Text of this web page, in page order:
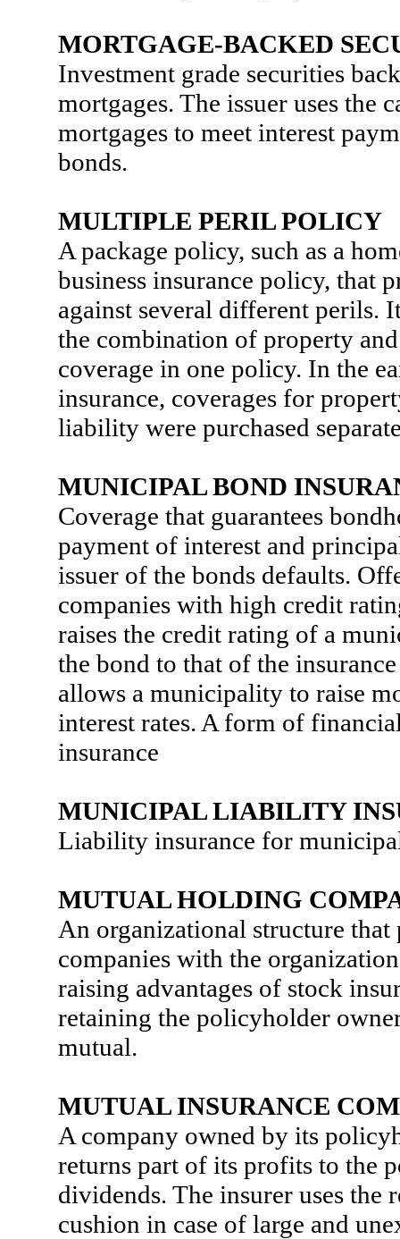
MORTGAGE-BACKED
Investment grade securities
mortgages. The issuer uses the
mortgages to meet interest
bonds.
MULTIPLE PERIL POLICY
A package policy, such as a
business insurance policy, that
against several different perils.
the combination of property
coverage in one policy. In the
insurance, coverages for
liability were purchased
MUNICIPAL BOND
Coverage that guarantees
payment of interest and
issuer of the bonds defaults.
companies with high credit
raises the credit rating of a
the bond to that of the
allows a municipality to raise
interest rates. A form of
insurance
MUNICIPAL LIABILITY
Liability insurance for
MUTUAL HOLDING
An organizational structure
companies with the
raising advantages of stock
retaining the policyholder
mutual.
MUTUAL INSURANCE
A company owned by its
returns part of its profits to the
dividends. The insurer uses the
cushion in case of large and